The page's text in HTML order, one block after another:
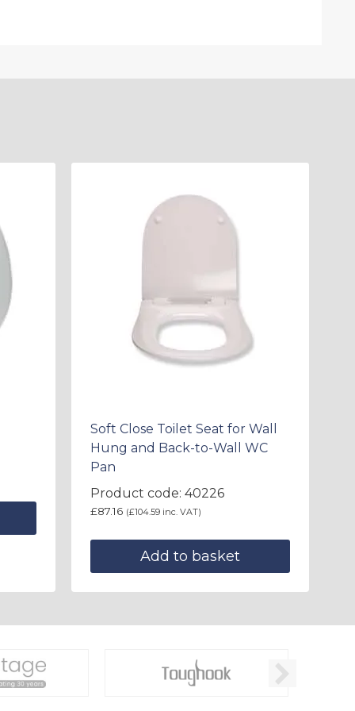
Soft Close Toilet Seat for Wall
Hung and Back-to-Wall WC
Pan
Product code: 40226
£87.16 (£104.59 inc. VAT)
Add to basket